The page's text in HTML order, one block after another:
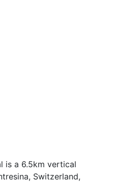
is a 6.5km vertical
Switzerland,